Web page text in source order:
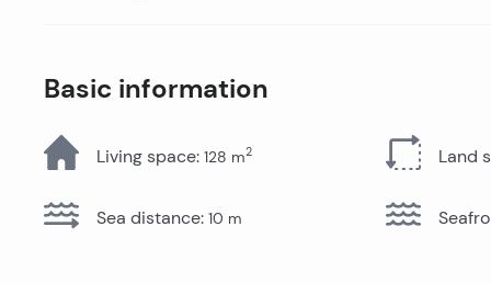
All Properties
Basic information
Living space: 128 m2 Land
Sea distance: 10 m